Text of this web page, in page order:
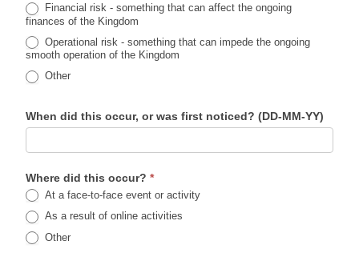
Financial risk - something that can affect the ongoing
finances of the Kingdom
Operational risk - something that can impede the ongoing
smooth operation of the Kingdom
Other
When did this occur, or was first noticed? (DD-MM-YY)
Where did this occur? *
At a face-to-face event or activity
As a result of online activities
Other